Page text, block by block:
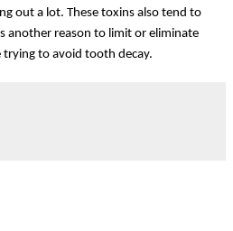
out a lot. These toxins also tend to
another reason to limit or eliminate
to avoid tooth decay.